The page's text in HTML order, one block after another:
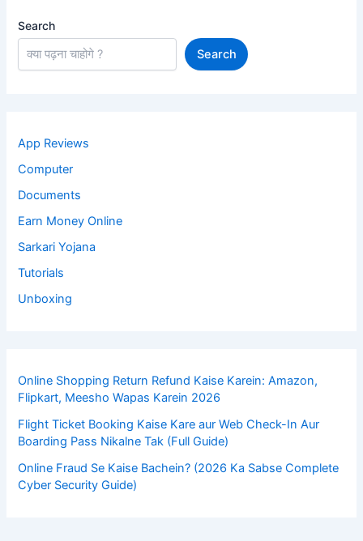
Search
Search
App Reviews
Computer
Documents
Earn Money Online
Sarkari Yojana
Tutorials
Unboxing
Online Shopping Return Refund Kaise Karein: Amazon,
Flipkart, Meesho Wapas Karein 2026
Flight Ticket Booking Kaise Kare aur Web Check-In Aur
Boarding Pass Nikalne Tak (Full Guide)
Online Fraud Se Kaise Bachein? (2026 Ka Sabse Complete
Cyber Security Guide)